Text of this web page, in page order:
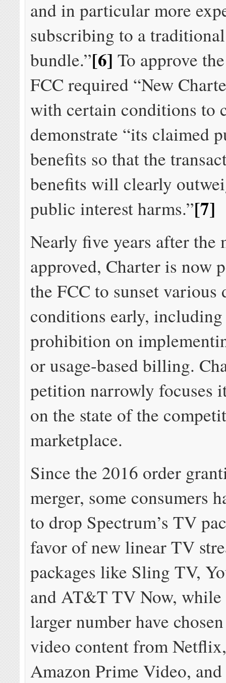
and in particular more
subscribing to a
bundle.”[6] To approve
FCC required “New
with certain conditions to
demonstrate “its claimed
benefits so that the
benefits will clearly
public interest harms.”[7]
Nearly five years after the
approved, Charter is now
the FCC to sunset various
conditions early, including
prohibition on
or usage-based billing.
petition narrowly focuses
on the state of the
marketplace.
Since the 2016 order
merger, some consumers
to drop Spectrum’s TV
favor of new linear TV
packages like Sling TV,
and AT&T TV Now,
larger number have
video content from
Amazon Prime Video,